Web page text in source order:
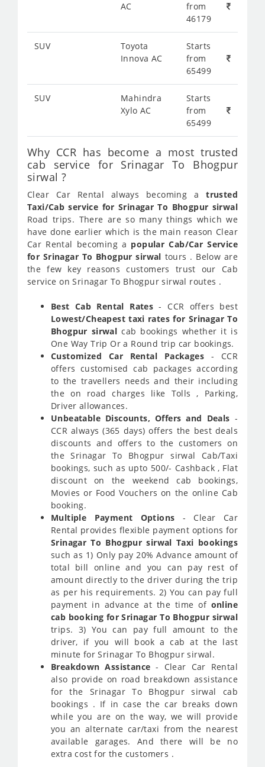
AC
from
46179
SUV
Toyota
Innova AC
Starts
from
65499
SUV
Mahindra
Xylo AC
Starts
from
65499
Why CCR has become a most trusted
cab service for Srinagar To Bhogpur
sirwal ?
Clear Car Rental always becoming atrusted
Taxi/Cab service for Srinagar To Bhogpur sirwal
Road trips. There are so many things which we
have done earlier which is the main reason Clear
Car Rental becoming a popular Cab/Car Service
for Srinagar To Bhogpur sirwal tours . Below are
the few key reasons customers trust our Cab
service on Srinagar To Bhogpur sirwal routes .
Best Cab Rental Rates - CCR offers best
Lowest/Cheapest taxi rates for Srinagar To
Bhogpur sirwal cab bookings whether it is
One Way Trip Or a Round trip car bookings.
Customized Car Rental Packages- CCR
offers customised cab packages according
to the travellers needs and their including
the on road charges like Tolls , Parking,
Driver allowances.
Unbeatable Discounts, Offers and Deals -
CCR always (365 days) offers the best deals
discounts and offers to the customers on
the Srinagar To Bhogpur sirwal Cab/Taxi
bookings, such as upto 500/- Cashback , Flat
discount on the weekend cab bookings,
Movies or Food Vouchers on the online Cab
booking.
Multiple Payment Options - Clear Car
Rental provides flexible payment options for
Srinagar To Bhogpur sirwal Taxi bookings
such as 1) Only pay 20% Advance amount of
total bill online and you can pay rest of
amount directly to the driver during the trip
as per his requirements. 2) You can pay full
payment in advance at the time of online
cab booking for Srinagar To Bhogpur sirwal
trips. 3) You can pay full amount to the
driver, if you will book a cab at the last
minute for Srinagar To Bhogpur sirwal.
Breakdown Assistance - Clear Car Rental
also provide on road breakdown assistance
for the Srinagar To Bhogpur sirwal cab
bookings . If in case the car breaks down
while you are on the way, we will provide
you an alternate car/taxi from the nearest
available garages. And there will be no
extra cost for the customers .